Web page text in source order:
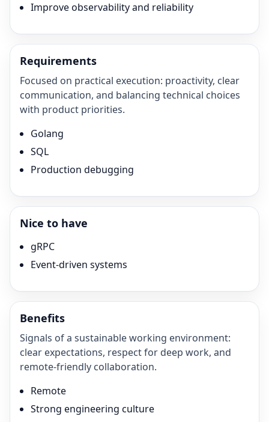
Improve observability and reliability
Requirements
Focused on practical execution: proactivity, clear
communication, and balancing technical choices
with product priorities.
Golang
SQL
Production debugging
Nice to have
gRPC
Event-driven systems
Benefits
Signals of a sustainable working environment:
clear expectations, respect for deep work, and
remote-friendly collaboration.
Remote
Strong engineering culture